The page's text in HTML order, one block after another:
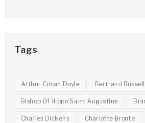
Tags
Arthur Conan Doyle Bertrand Russell
Bishop Of Hippo Saint Augustine
Charles Dickens Charlotte Bronte